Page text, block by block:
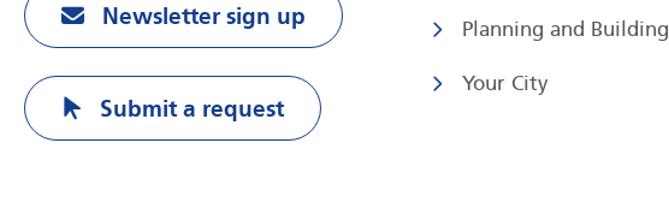
Newsletter sign up
Submit a request
Planning and Building
Your City